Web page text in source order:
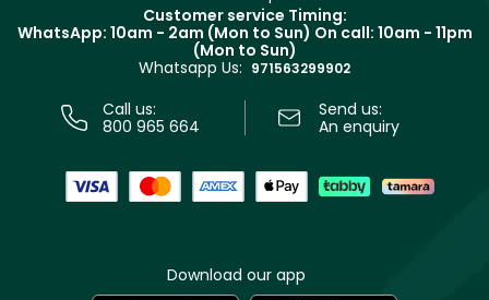
Track your order
Terms & ConditionsCustomer service Timing:
WhatsApp: 10am - 2am (Mon to Sun) On call: 10am - 11pm
(Mon to Sun)
Whatsapp Us: 971563299902
Call us:
800 965 664
Send us:
An enquiry
Download our app